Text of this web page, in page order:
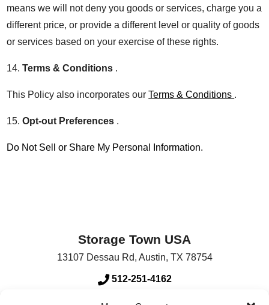
means we will not deny you goods or services, charge you a
different price, or provide a different level or quality of goods
or services based on your exercise of these rights.
14.Terms & Conditions .
This Policy also incorporates ourTerms & Conditions .
15.Opt-out Preferences .
Do Not Sell or Share My Personal Information.
Storage Town USA
13107 Dessau Rd, Austin, TX 78754
512-251-4162